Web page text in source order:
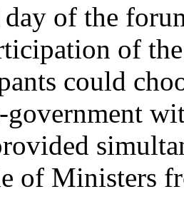
of the
of
could
government
of Ministers